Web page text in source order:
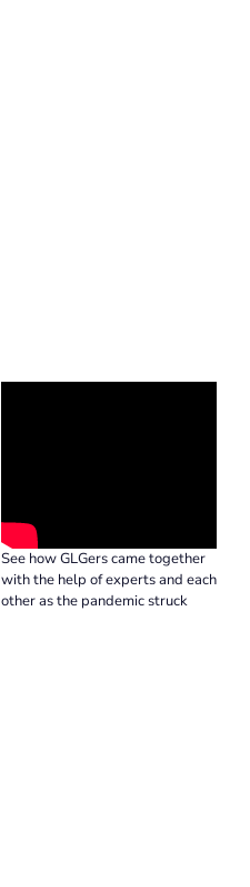
See how GLGers came together
with the help of experts and each
other as the pandemic struck